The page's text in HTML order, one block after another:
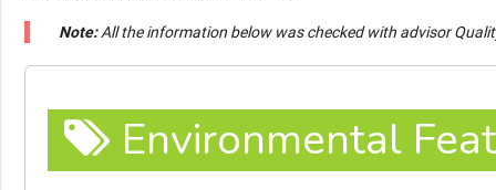
Note:All the information below was checked with advisor
Environmental